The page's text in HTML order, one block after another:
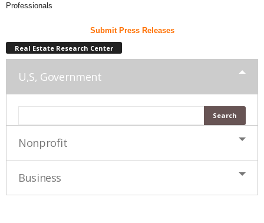
Professionals
Submit Press Releases
Real Estate Research Center
U,S, Government
Nonprofit
Business